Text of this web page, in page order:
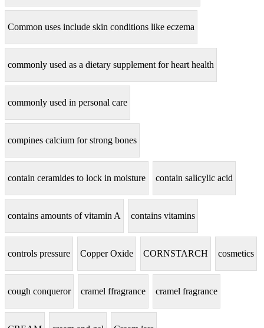
Common uses include skin conditions like eczema
commonly used as a dietary supplement for heart health
commonly used in personal care
compines calcium for strong bones
contain ceramides to lock in moisture contain salicylic acid
contains amounts of vitamin A contains vitamins
controls pressure Copper Oxide CORNSTARCH cosmetics
cough conqueror cramel ffragrance cramel fragrance